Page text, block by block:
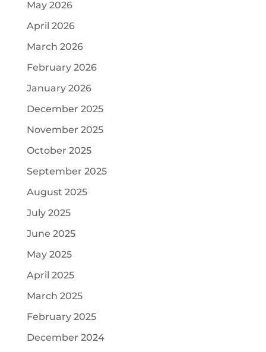
May 2026
April 2026
March 2026
February 2026
January 2026
December 2025
November 2025
October 2025
September 2025
August 2025
July 2025
June 2025
May 2025
April 2025
March 2025
February 2025
December 2024